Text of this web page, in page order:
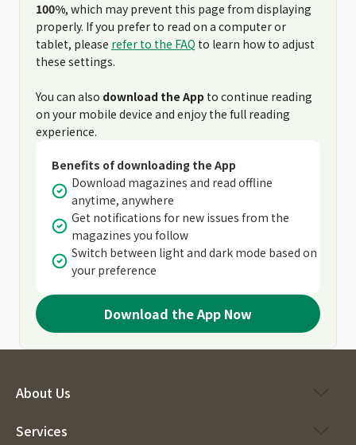
100%, which may prevent this page from displaying
properly. If you prefer to read on a computer or
tablet, please refer to the FAQ to learn how to adjust
these settings.
You can also download the App to continue reading
on your mobile device and enjoy the full reading
experience.
Benefits of downloading the App
Download magazines and read offline
anytime, anywhere
Get notifications for new issues from the
magazines you follow
Switch between light and dark mode based on
your preference
Download the App Now
About Us
Services